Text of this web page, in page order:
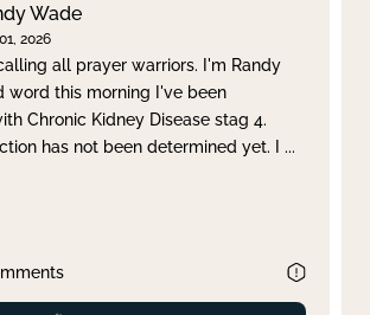
Wade
2026
all prayer warriors. I'm Randy
word this morning I've been
Chronic Kidney Disease stag 4.
has not been determined yet. I ...